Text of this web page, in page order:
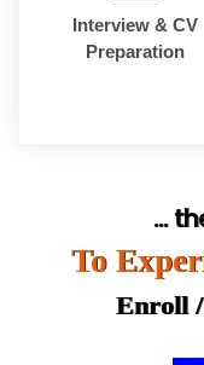
Interview & CV
Preparation
...
To
Enroll /